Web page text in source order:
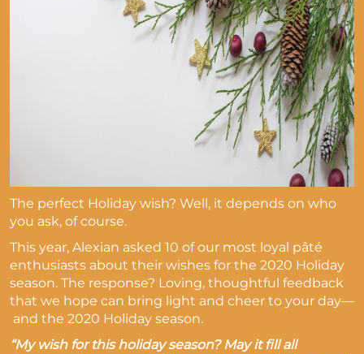
The perfect Holiday wish? Well, it depends on who
you ask, of course.
This year, Alexian asked 10 of our most loyal pâté
enthusiasts about their wishes for the 2020 Holiday
season. The response? Loving, thoughtful feedback
that we hope can bring light and cheer to your day—
and the 2020 Holiday season.
“My wish for this holiday season? May it fill all